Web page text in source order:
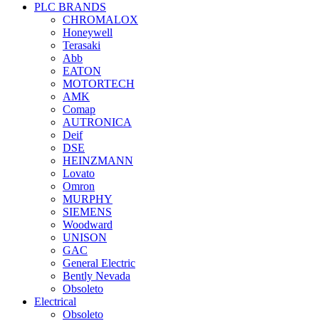
PLC BRANDS
CHROMALOX
Honeywell
Terasaki
Abb
EATON
MOTORTECH
AMK
Comap
AUTRONICA
Deif
DSE
HEINZMANN
Lovato
Omron
MURPHY
SIEMENS
Woodward
UNISON
GAC
General Electric
Bently Nevada
Obsoleto
Electrical
Obsoleto